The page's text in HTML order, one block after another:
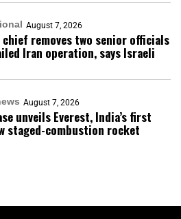
August 7, 2026
chief removes two senior officials
Iran operation, says Israeli
August 7, 2026
unveils Everest, India’s first
staged-combustion rocket